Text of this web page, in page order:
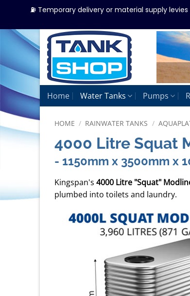
Skip
to
content
Home Water Tanks Pumps
HOME / RAINWATER TANKS /
4000 Litre Squat
- 1150mm x 3500mm x
Kingspan's 4000 Litre "Squat"
plumbed into toilets and laundry.
⛽ Temporary delivery or material supply